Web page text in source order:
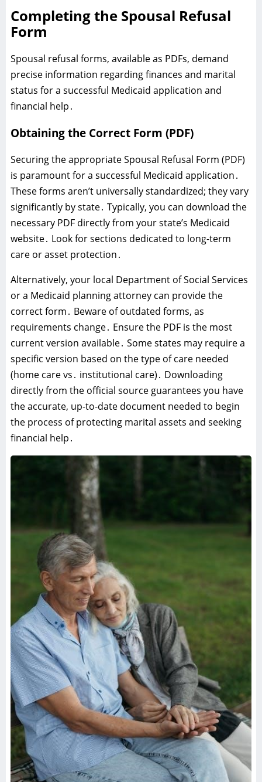
Completing the Spousal Refusal
Form
Spousal refusal forms‚ available as PDFs‚ demand
precise information regarding finances and marital
status for a successful Medicaid application and
financial help․
Obtaining the Correct Form (PDF)
Securing the appropriate Spousal Refusal Form (PDF)
is paramount for a successful Medicaid application․
These forms aren’t universally standardized; they vary
significantly by state․ Typically‚ you can download the
necessary PDF directly from your state’s Medicaid
website․ Look for sections dedicated to long-term
care or asset protection․
Alternatively‚ your local Department of Social Services
or a Medicaid planning attorney can provide the
correct form․ Beware of outdated forms‚ as
requirements change․ Ensure the PDF is the most
current version available․ Some states may require a
specific version based on the type of care needed
(home care vs․ institutional care)․ Downloading
directly from the official source guarantees you have
the accurate‚ up-to-date document needed to begin
the process of protecting marital assets and seeking
financial help․